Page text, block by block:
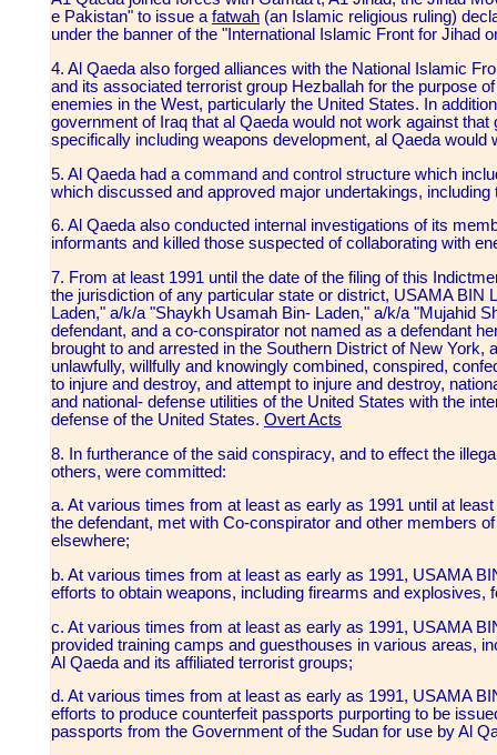
e Pakistan" to issue afatwah (an Islamic religious ruling)
under the banner of the "International Islamic Front for Jihad
4. Al Qaeda also forged alliances with the National Islamic
and its associated terrorist group Hezballah for the purpose
enemies in the West, particularly the United States. In
government of Iraq that al Qaeda would not work against
specifically including weapons development, al Qaeda
5. Al Qaeda had a command and control structure which
which discussed and approved major undertakings,
6. Al Qaeda also conducted internal investigations of its
informants and killed those suspected of collaborating with
7. From at least 1991 until the date of the filing of this
the jurisdiction of any particular state or district, USAMA
Laden," a/k/a "Shaykh Usamah Bin- Laden," a/k/a "Mujahid
defendant, and a co-conspirator not named as a defendant
brought to and arrested in the Southern District of New York,
unlawfully, willfully and knowingly combined, conspired,
to injure and destroy, and attempt to injure and destroy,
and national- defense utilities of the United States with the
defense of the United States. Overt Acts
8. In furtherance of the said conspiracy, and to effect the
others, were committed:
a. At various times from at least as early as 1991 until at
the defendant, met with Co-conspirator and other members
elsewhere;
b. At various times from at least as early as 1991, USAMA
efforts to obtain weapons, including firearms and
c. At various times from at least as early as 1991, USAMA
provided training camps and guesthouses in various areas,
Al Qaeda and its affiliated terrorist groups;
d. At various times from at least as early as 1991, USAMA
efforts to produce counterfeit passports purporting to be
passports from the Government of the Sudan for use by Al